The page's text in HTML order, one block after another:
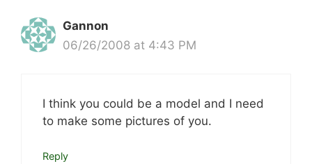
Gannon
06/26/2008 at 4:43 PM
I think you could be a model and I need
to make some pictures of you.
Reply